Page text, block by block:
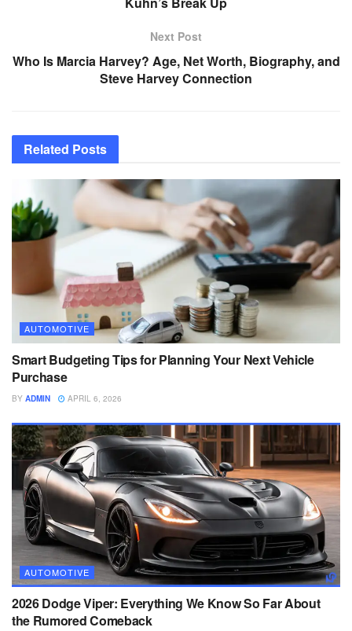
Next Post
Who Is Marcia Harvey? Age, Net Worth, Biography, and
Steve Harvey Connection
Related Posts
AUTOMOTIVE
Smart Budgeting Tips for Planning Your Next Vehicle
Purchase
BY ADMIN APRIL 6, 2026
AUTOMOTIVE
2026 Dodge Viper: Everything We Know So Far About
the Rumored Comeback